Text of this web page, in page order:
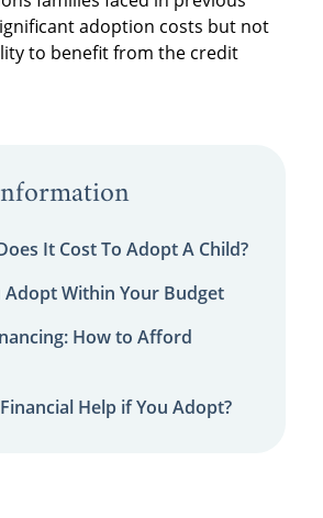
adoption costs but not
to benefit from the credit
It Cost To Adopt A Child?
Adopt Within Your Budget
How to Afford
Help if You Adopt?